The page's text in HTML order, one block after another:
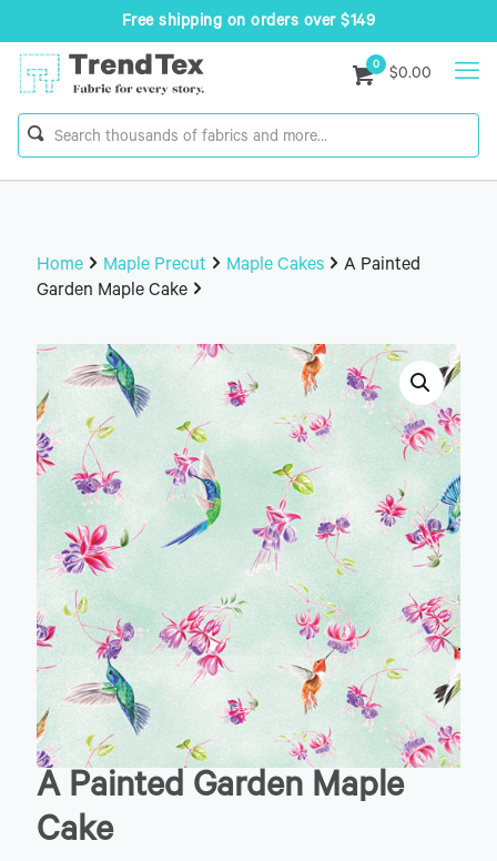
Free shipping on orders over $149
0
$0.00
Home Maple Precut Maple Cakes
A Painted
Garden Maple Cake
A Painted Garden Maple
Cake